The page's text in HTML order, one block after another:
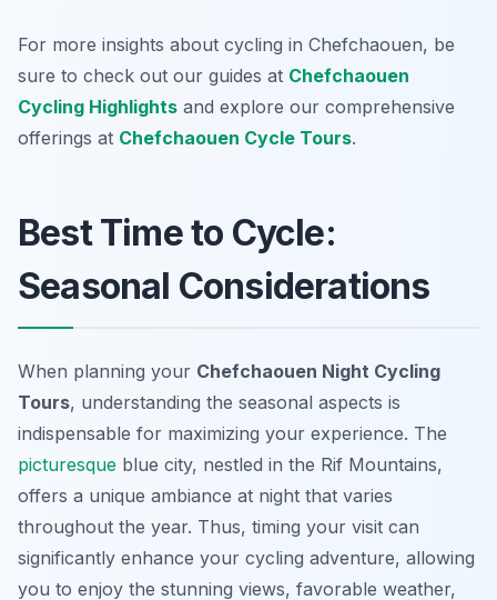
For more insights about cycling in Chefchaouen, be
sure to check out our guides at Chefchaouen
Cycling Highlights and explore our comprehensive
offerings at Chefchaouen Cycle Tours.
Best Time to Cycle:
Seasonal Considerations
When planning your Chefchaouen Night Cycling
Tours, understanding the seasonal aspects is
indispensable for maximizing your experience. The
picturesque blue city, nestled in the Rif Mountains,
offers a unique ambiance at night that varies
throughout the year. Thus, timing your visit can
significantly enhance your cycling adventure, allowing
you to enjoy the stunning views, favorable weather,